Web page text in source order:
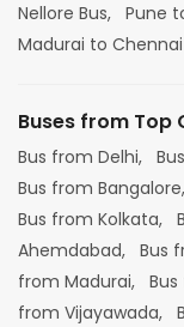
Nellore Bus, Pune
Madurai to Chennai
Buses from Top
Bus from Delhi,
Bus from Bangalore,
Bus from Kolkata,
Ahemdabad, Bus
from Madurai,
from Vijayawada,